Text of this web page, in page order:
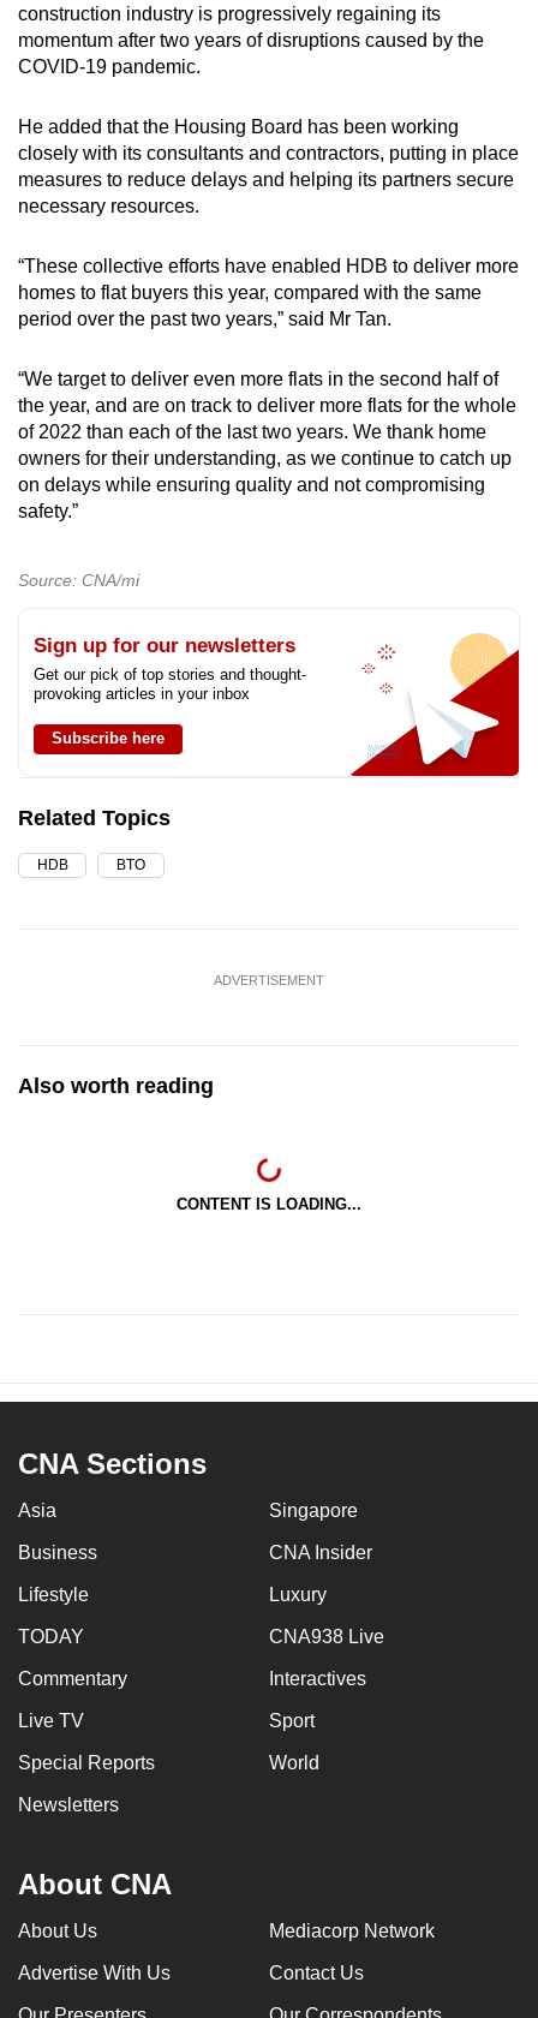
construction industry is progressively regaining its
momentum after two years of disruptions caused by the
COVID-19 pandemic.
He added that the Housing Board has been working
closely with its consultants and contractors, putting in place
measures to reduce delays and helping its partners secure
necessary resources.
“These collective efforts have enabled HDB to deliver more
homes to flat buyers this year, compared with the same
period over the past two years,” said Mr Tan.
“We target to deliver even more flats in the second half of
the year, and are on track to deliver more flats for the whole
of 2022 than each of the last two years. We thank home
owners for their understanding, as we continue to catch up
on delays while ensuring quality and not compromising
safety.”
Source: CNA/mi
Sign up for our newsletters
Get our pick of top stories and thought-
provoking articles in your inbox
Subscribe here
Related Topics
HDB BTO
ADVERTISEMENT
Also worth reading
CONTENT IS LOADING...
CNA Sections
Asia Singapore
Business CNA Insider
Lifestyle Luxury
TODAY CNA938 Live
Commentary Interactives
Live TV Sport
Special Reports World
Newsletters
About CNA
About Us Mediacorp Network
Advertise With Us Contact Us